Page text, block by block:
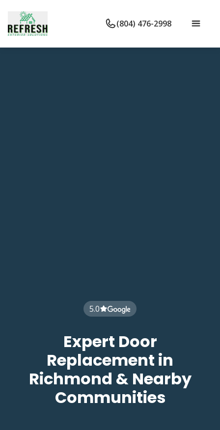
(804) 476-2998
5.0
Expert Door
Replacement in
Richmond & Nearby
Communities